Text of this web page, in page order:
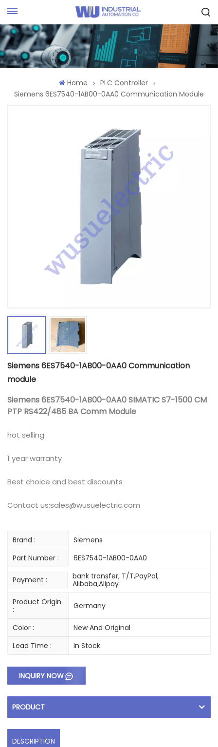
Home
PLC Controller
Siemens 6ES7540-1AB00-0AA0 Communication Module
Siemens 6ES7540-1AB00-0AA0 Communication
module
Siemens 6ES7540-1AB00-0AA0 SIMATIC S7-1500 CM
PTP RS422/485 BA Comm Module
hot selling
1 year warranty
Best choice and best discounts
Contact us:sales@wusuelectric.com
Brand :
Siemens
Part Number :
6ES7540-1AB00-0AA0
Payment :
bank transfer, T/T,PayPal,
Alibaba,Alipay
Product Origin
:
Germany
Color :
New And Original
Lead Time :
In Stock
INQUIRY NOW
PRODUCT
DESCRIPTION